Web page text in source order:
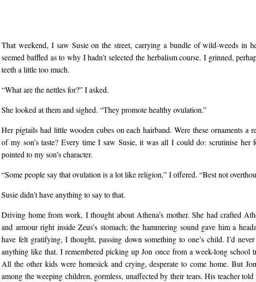
I didn’t want to learn to
wildflower seed-balls or my
callus balm with essential
What I wanted from Susie
lesson on…
That weekend, I saw Susie on the street, carrying a bundle of wild-weeds in
seemed baffled as to why I hadn’t selected the herbalism course. I grinned,
teeth a little too much.
“What are the nettles for?” I asked.
She looked at them and sighed. “They promote healthy ovulation.”
Her pigtails had little wooden cubes on each hairband. Were these ornaments a
of my son’s taste? Every time I saw Susie, it was all I could do: scrutinise her
pointed to my son’s character.
“Some people say that ovulation is a lot like religion,” I offered. “Best not
Susie didn’t have anything to say to that.
Driving home from work, I thought about Athena’s mother. She had crafted
and armour right inside Zeus’s stomach; the hammering sound gave him a
have felt gratifying, I thought, passing down something to one’s child. I’d never
anything like that. I remembered picking up Jon once from a week-long school
All the other kids were homesick and crying, desperate to come home. But
among the weeping children, gormless, unaffected by their tears. His teacher told